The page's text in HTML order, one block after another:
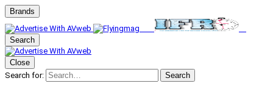
Brands
Search
Close
Search for:
Search